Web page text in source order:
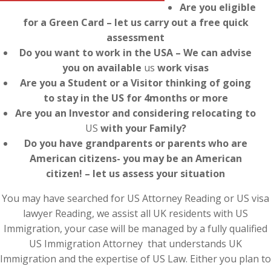
Are you eligible
for a Green Card – let us carry out a free quick
assessment
Do you want to work in the USA – We can advise
you on available us work visas
Are you a Student or a Visitor thinking of going
to stay in the US for 4months or more
Are you an Investor and considering relocating to
US with your Family?
Do you have grandparents or parents who are
American citizens- you may be an American
citizen! – let us assess your situation
You may have searched for US Attorney Reading or US visa
lawyer Reading, we assist all UK residents with US
Immigration, your case will be managed by a fully qualified
US Immigration Attorney that understands UK
Immigration and the expertise of US Law. Either you plan to